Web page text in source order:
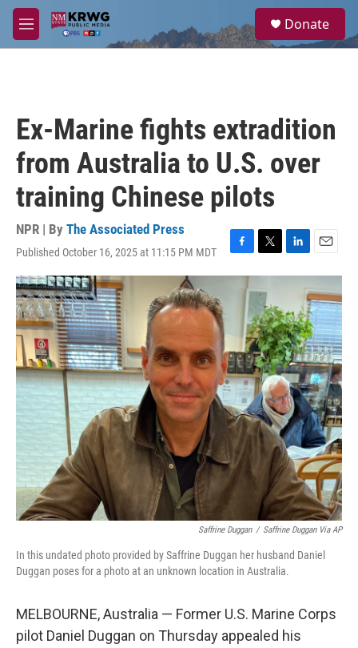
Skip to main content
M
e
a
Donate
Ex-Marine fights extradition
from Australia to U.S. over
training Chinese pilots
NPR | By The Associated Press
Published October 16, 2025 at 11:15 PM MDT
F
a
o
k
T
w
i
t
t
e
r
L
i
e
d
I
n
E
m
a
i
Saffrine Duggan / Saffrine Duggan Via AP
In this undated photo provided by Saffrine Duggan her husband Daniel
Duggan poses for a photo at an unknown location in Australia.
MELBOURNE, Australia — Former U.S. Marine Corps
pilot Daniel Duggan on Thursday appealed his